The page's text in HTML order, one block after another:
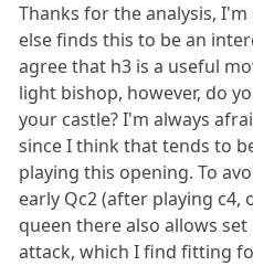
Thanks for the analysis,
else finds this to be an
agree that h3 is a useful
light bishop, however, do
your castle? I'm always
since I think that tends to
playing this opening. To
early Qc2 (after playing c4,
queen there also allows
attack, which I find fitting